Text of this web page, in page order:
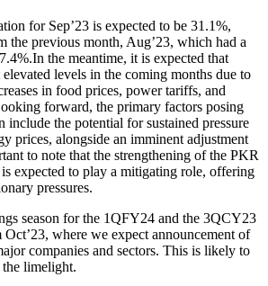
for Sep’23 is expected to be 31.1%,
the previous month, Aug’23, which had a
the meantime, it is expected that
levels in the coming months due to
in food prices, power tariffs, and
forward, the primary factors posing
the potential for sustained pressure
prices, alongside an imminent adjustment
to note that the strengthening of the PKR
expected to play a mitigating role, offering
pressures.
season for the 1QFY24 and the 3QCY23
where we expect announcement of
companies and sectors. This is likely to
limelight.